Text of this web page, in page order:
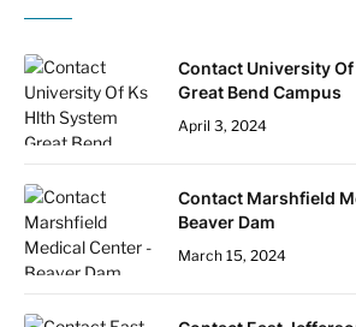
Contact University Of
Great Bend Campus
April 3, 2024
Contact Marshfield
Beaver Dam
March 15, 2024